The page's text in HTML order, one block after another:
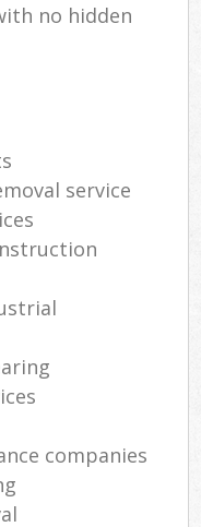
no hidden
service
companies